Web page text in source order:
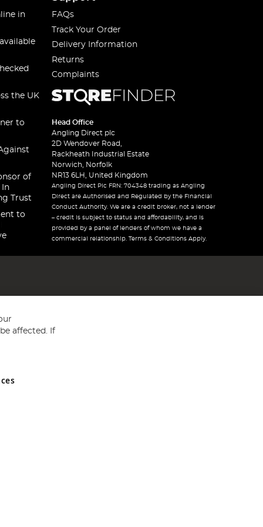
in
the UK
to
of
In
Trust
to
FAQs
Track Your Order
Delivery Information
Returns
Complaints
Head Office
Angling Direct plc
2D Wendover Road,
Rackheath Industrial Estate
Norwich, Norfolk
NR13 6LH, United Kingdom
Angling Direct Plc FRN: 704348 trading as Angling
Direct are Authorised and Regulated by the Financial
Conduct Authority. We are a credit broker, not a lender
– credit is subject to status and affordability, and is
provided by a panel of lenders of whom we have a
commercial relationship. Terms & Conditions Apply.
and Wales No 05151321. VAT No GB 152140945
affected. If